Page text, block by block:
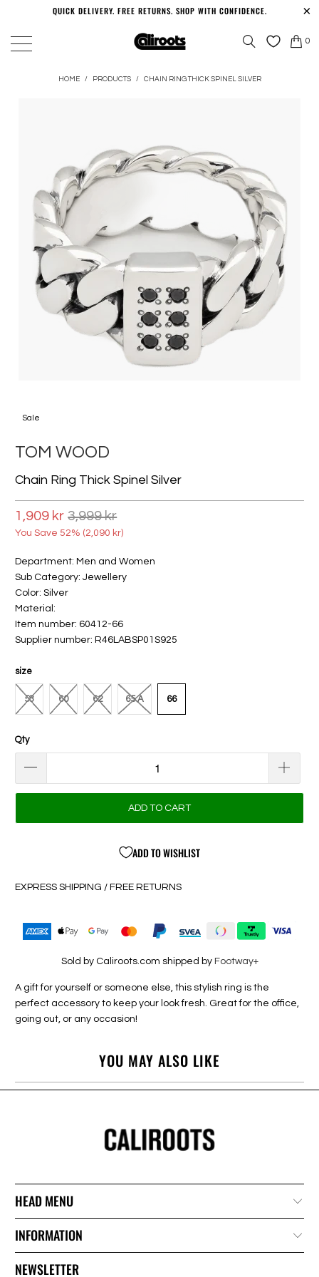
QUICK DELIVERY. FREE RETURNS. SHOP WITH CONFIDENCE.
0
HOME / PRODUCTS / CHAIN RING THICK SPINEL SILVER
Sale
TOM WOOD
Chain Ring Thick Spinel Silver
1,909 kr 3,999 kr
You Save 52% (2,090 kr)
Department: Men and Women
Sub Category: Jewellery
Color: Silver
Material:
Item number: 60412-66
Supplier number: R46LABSP01S925
size
58 60 62 65 A 66
Qty
ADD TO CART
ADD TO WISHLIST
EXPRESS SHIPPING / FREE RETURNS
Sold by Caliroots.com shipped by Footway+
A gift for yourself or someone else, this stylish ring is the
perfect accessory to keep your look fresh. Great for the office,
going out, or any occasion!
YOU MAY ALSO LIKE
HEAD MENU
INFORMATION
NEWSLETTER